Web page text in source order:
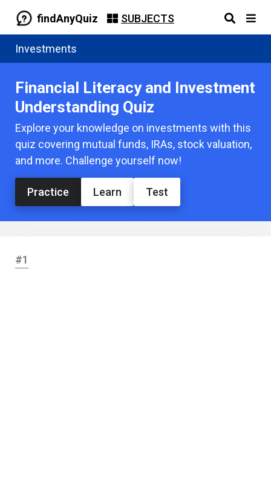
findAnyQuiz SUBJECTS
Investments
Financial Literacy and Investment
Understanding Quiz
Explore your knowledge on investments with this
quiz covering mutual funds, IRAs, stock valuation,
and more. Challenge yourself now!
Practice Learn Test
#1